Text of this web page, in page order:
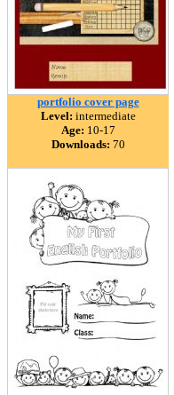
portfolio cover page
Level: intermediate
Age: 10-17
Downloads: 70